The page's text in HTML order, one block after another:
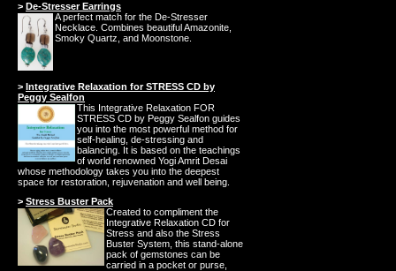
> De-Stresser Earrings
A perfect match for the De-Stresser
Necklace. Combines beautiful Amazonite,
Smoky Quartz, and Moonstone.
> Integrative Relaxation for STRESS CD by
Peggy Sealfon
This Integrative Relaxation FOR
STRESS CD by Peggy Sealfon guides
you into the most powerful method for
self-healing, de-stressing and
balancing. It is based on the teachings
of world renowned Yogi Amrit Desai
whose methodology takes you into the deepest
space for restoration, rejuvenation and well being.
> Stress Buster Pack
Created to compliment the
Integrative Relaxation CD for
Stress and also the Stress
Buster System, this stand-alone
pack of gemstones can be
carried in a pocket or purse,